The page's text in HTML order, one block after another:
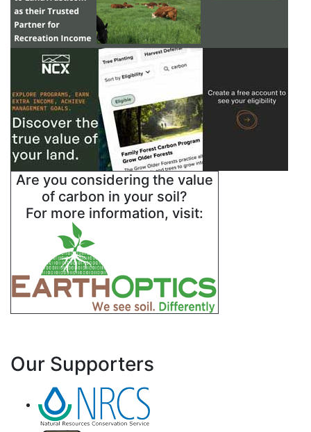
Are you considering the value
of carbon in your soil?
For more information, visit:
Our Supporters